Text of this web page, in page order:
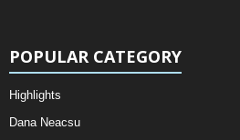
POPULAR CATEGORY
Highlights
Dana Neacsu